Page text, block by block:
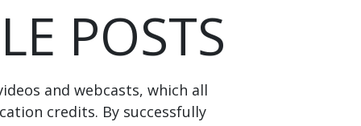
POSTS
and webcasts, which all
credits. By successfully